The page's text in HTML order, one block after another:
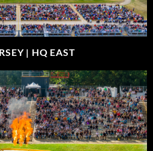
| HQ EAST